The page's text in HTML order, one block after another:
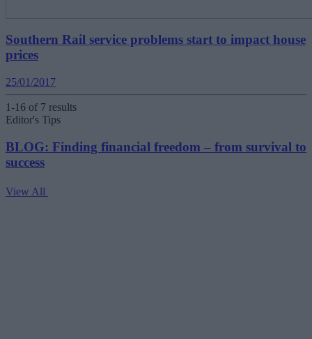
Southern Rail service problems start to impact house
prices
25/01/2017
1-16 of 7 results
Editor's Tips
BLOG: Finding financial freedom – from survival to
success
View All